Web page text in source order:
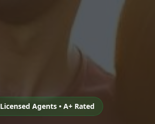
Licensed Agents • A+ Rated